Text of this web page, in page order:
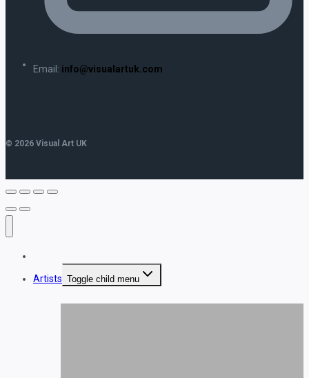
Email: info@visualartuk.com
© 2026 Visual Art UK
Artists Toggle child menu